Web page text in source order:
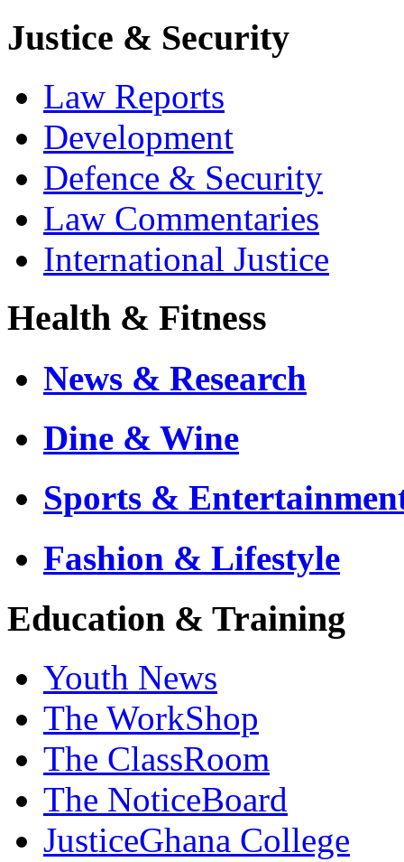
Justice & Security
Law Reports
Development
Defence & Security
Law Commentaries
International Justice
Health & Fitness
News & Research
Dine & Wine
Sports &
Fashion & Lifestyle
Education & Training
Youth News
The WorkShop
The ClassRoom
The NoticeBoard
JusticeGhana College